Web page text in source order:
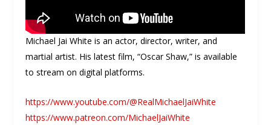
Michael Jai White is an actor, director, writer, and
martial artist. His latest film, “Oscar Shaw,” is available
to stream on digital platforms.
https://www.youtube.com/@RealMichaelJaiWhite
https://www.patreon.com/MichaelJaiWhite